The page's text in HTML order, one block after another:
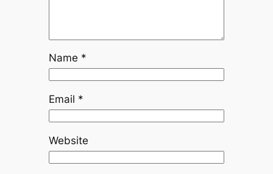
Name *
Email *
Website